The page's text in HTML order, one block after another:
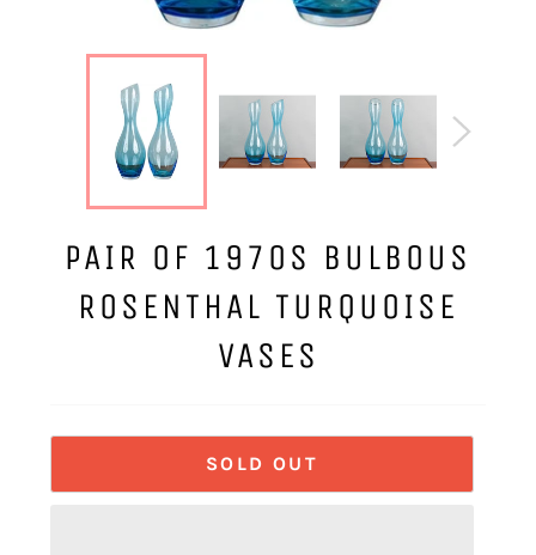
PAIR OF 1970S BULBOUS
ROSENTHAL TURQUOISE
VASES
SOLD OUT